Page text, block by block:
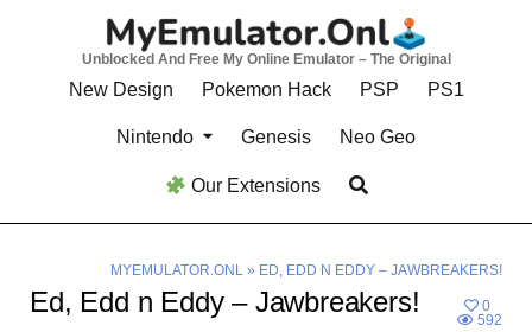
Unblocked And Free My Online Emulator – The Original
New Design Pokemon Hack PSP PS1
Nintendo Genesis Neo Geo
Our Extensions
MYEMULATOR.ONL» ED, EDD N EDDY – JAWBREAKERS!
Ed, Edd n Eddy – Jawbreakers!
0
592